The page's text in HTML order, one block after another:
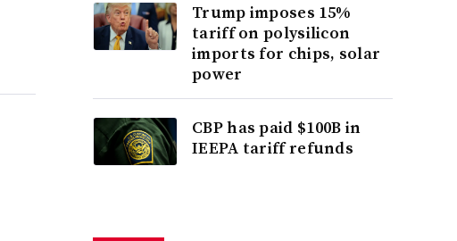
Trump imposes 15%
tariff on polysilicon
imports for chips, solar
power
CBP has paid $100B in
IEEPA tariff refunds